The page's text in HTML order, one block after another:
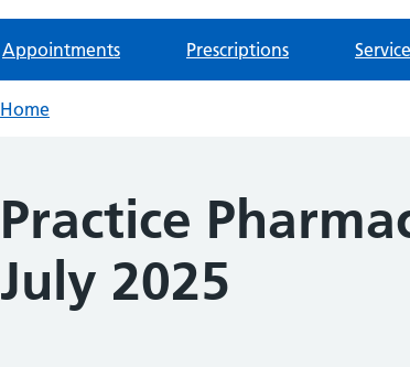
Appointments Prescriptions
Home
Practice
July 2025